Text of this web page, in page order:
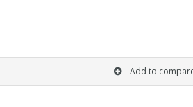
Add to